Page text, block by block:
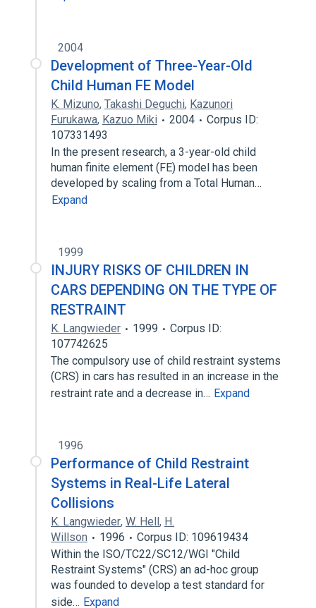
2004
Development of Three-Year-Old
Child Human FE Model
K. Mizuno, Takashi Deguchi, Kazunori
Furukawa, Kazuo Miki 2004
Corpus ID:
107331493
In the present research, a 3-year-old child
human finite element (FE) model has been
developed by scaling from a Total Human…
Expand
1999
INJURY RISKS OF CHILDREN IN
CARS DEPENDING ON THE TYPE OF
RESTRAINT
K. Langwieder 1999
Corpus ID:
107742625
The compulsory use of child restraint systems
(CRS) in cars has resulted in an increase in the
restraint rate and a decrease in… Expand
1996
Performance of Child Restraint
Systems in Real-Life Lateral
Collisions
K. Langwieder, W. Hell, H.
Willson
1996
Corpus ID: 109619434
Within the ISO/TC22/SC12/WGI "Child
Restraint Systems" (CRS) an ad-hoc group
was founded to develop a test standard for
side… Expand